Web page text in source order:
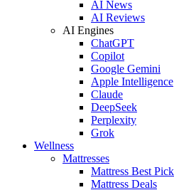
AI News
AI Reviews
AI Engines
ChatGPT
Copilot
Google Gemini
Apple Intelligence
Claude
DeepSeek
Perplexity
Grok
Wellness
Mattresses
Mattress Best
Mattress Deals